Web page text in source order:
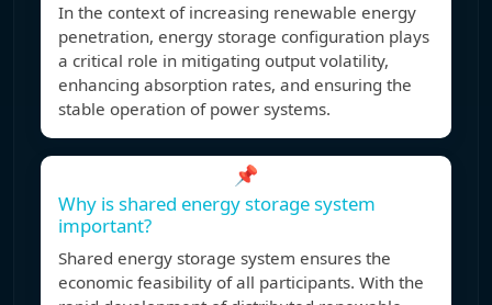
In the context of increasing renewable energy
penetration, energy storage configuration plays
a critical role in mitigating output volatility,
enhancing absorption rates, and ensuring the
stable operation of power systems.
📌
Why is shared energy storage system
important?
Shared energy storage system ensures the
economic feasibility of all participants. With the